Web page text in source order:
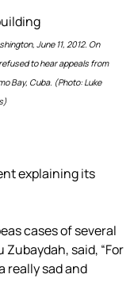
June 11, 2012. On
to hear appeals from
Bay, Cuba. (Photo: Luke
explaining its
cases of several
said, “For
really sad and